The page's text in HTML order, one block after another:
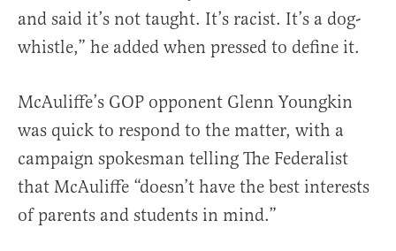
and said it’s not taught. It’s racist. It’s a dog-
whistle,” he added when pressed to define it.
McAuliffe’s GOP opponent Glenn Youngkin
was quick to respond to the matter, with a
campaign spokesman telling The Federalist
that McAuliffe “doesn’t have the best interests
of parents and students in mind.”